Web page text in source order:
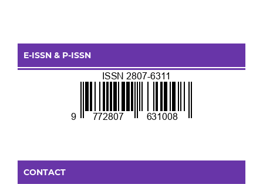
E-ISSN & P-ISSN
CONTACT